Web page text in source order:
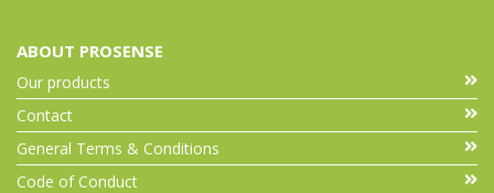
ABOUT PROSENSE
Our products
Contact
General Terms & Conditions
Code of Conduct